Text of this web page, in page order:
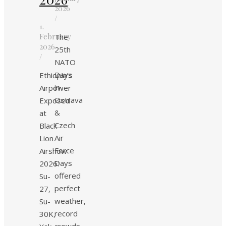
1.
February
2026
/
Ethiopia’s
Airpower
Exposed
at
Black
Lion
Airshow
2026:
Su-
27,
Su-
30K,
2026
/
The
25th
NATO
Days
in
Ostrava
&
Czech
Air
Force
Days
offered
perfect
weather,
record